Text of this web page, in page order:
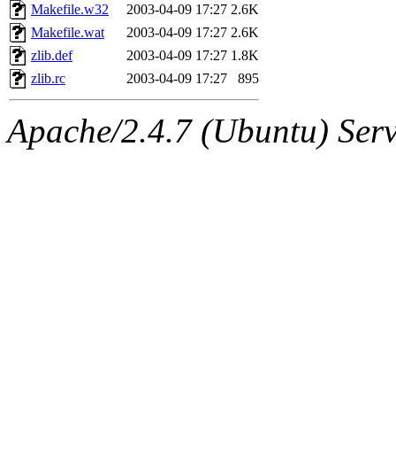
Makefile.w32
2003-04-09 17:27 2.6K
Makefile.wat
2003-04-09 17:27 2.6K
zlib.def
2003-04-09 17:27 1.8K
zlib.rc
2003-04-09 17:27 895
Apache/2.4.7 (Ubuntu)